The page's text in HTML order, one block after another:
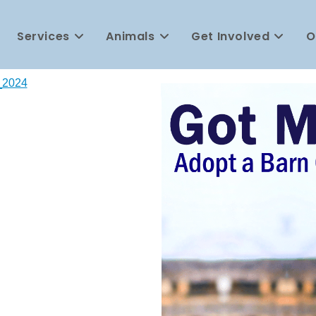
Services Animals Get Involved